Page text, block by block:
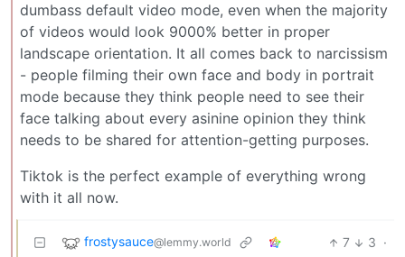
dumbass default video mode, even when the majority
of videos would look 9000% better in proper
landscape orientation. It all comes back to narcissism
- people filming their own face and body in portrait
mode because they think people need to see their
face talking about every asinine opinion they think
needs to be shared for attention-getting purposes.
Tiktok is the perfect example of everything wrong
with it all now.
frostysauce@lemmy.world 7 3 ·